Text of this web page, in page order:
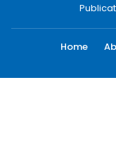
Home